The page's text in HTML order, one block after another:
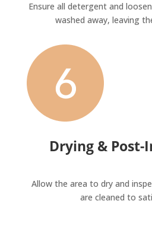
Ensure all detergent and
washed away, leaving
Drying &
Allow the area to dry and
are cleaned to